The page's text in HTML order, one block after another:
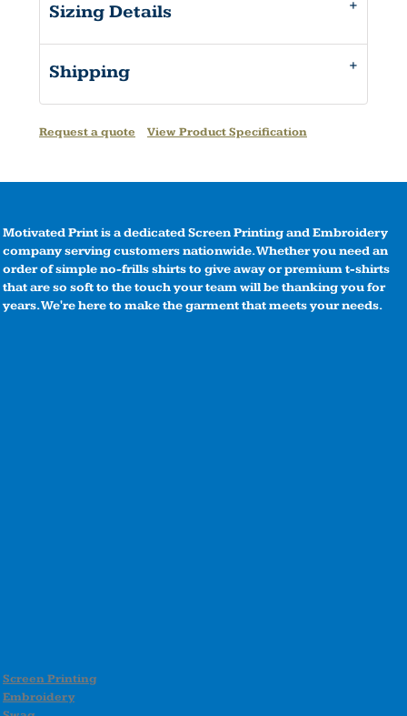
Sizing Details
Shipping
Request a quote View Product Specification
Motivated Print is a dedicated Screen Printing and Embroidery
company serving customers nationwide. Whether you need an
order of simple no-frills shirts to give away or premium t-shirts
that are so soft to the touch your team will be thanking you for
years. We're here to make the garment that meets your needs.
Screen Printing
Embroidery